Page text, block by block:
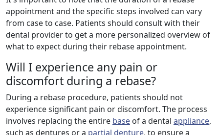
appointment and the specific steps involved can vary
from case to case. Patients should consult with their
dental provider to get a more personalized overview of
what to expect during their rebase appointment.
Will I experience any pain or
discomfort during a rebase?
During a rebase procedure, patients should not
experience significant pain or discomfort. The process
involves replacing the entire base of a dental appliance,
such as dentures or a partial denture, to ensure a